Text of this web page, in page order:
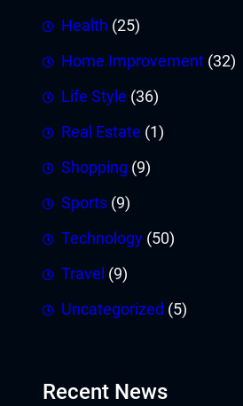
Health (25)
Home Improvement (32)
Life Style (36)
Real Estate (1)
Shopping (9)
Sports (9)
Technology (50)
Travel (9)
Uncategorized (5)
Recent News